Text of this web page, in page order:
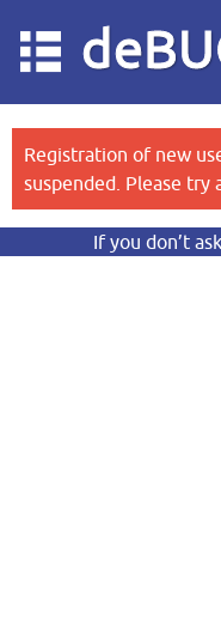
Registration of new
suspended. Please try
If you don’t